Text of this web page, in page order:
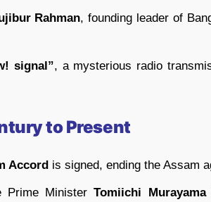
Rahman, founding leader of
signal”, a mysterious radio
to Present
Accord is signed, ending the Assam
Prime MinisterTomiichi Murayama